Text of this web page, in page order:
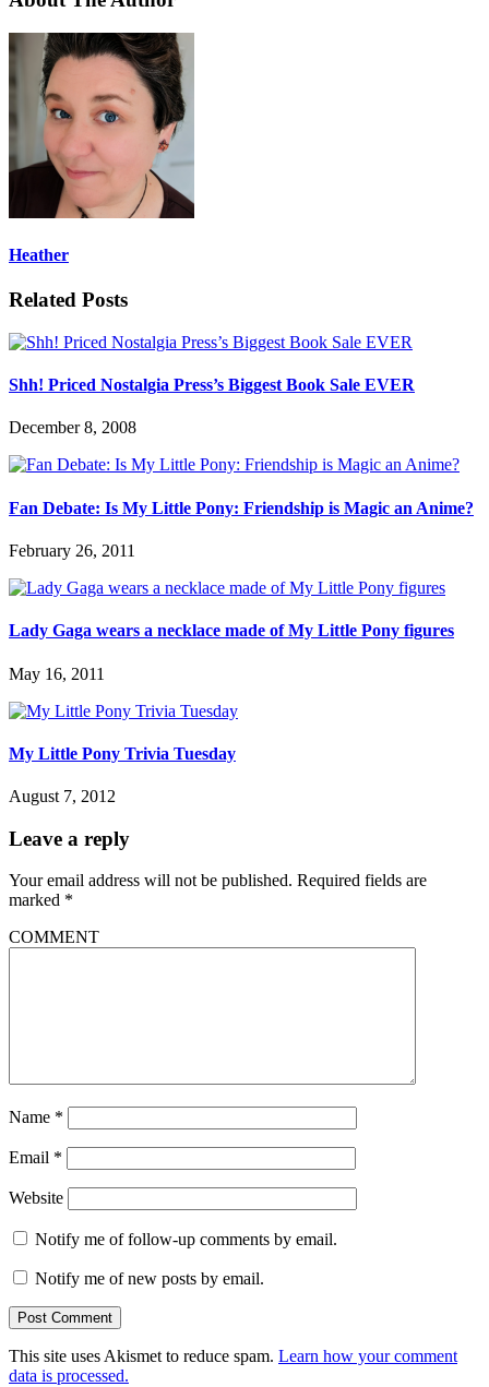
Heather
Related Posts
Shh! Priced Nostalgia Press’s Biggest Book Sale EVER
December 8, 2008
Fan Debate: Is My Little Pony: Friendship is Magic an Anime?
February 26, 2011
Lady Gaga wears a necklace made of My Little Pony figures
May 16, 2011
My Little Pony Trivia Tuesday
August 7, 2012
Leave a reply
Your email address will not be published. Required fields are
marked *
COMMENT
Name *
Email *
Website
Notify me of follow-up comments by email.
Notify me of new posts by email.
This site uses Akismet to reduce spam. Learn how your comment
data is processed.